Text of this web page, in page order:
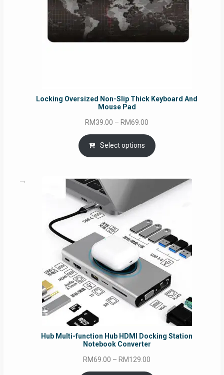
Locking Oversized Non-Slip Thick Keyboard And
Mouse Pad
RM39.00 – RM69.00
range:
RM39.00
through
Select options
Hub Multi-function Hub HDMI Docking Station
Notebook Converter
RM69.00 – RM129.00